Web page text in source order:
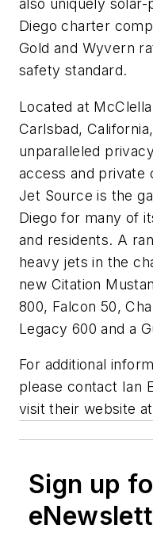
also uniquely
Diego charter
Gold and Wyvern
safety standard.
Located at
Carlsbad,
unparalleled
access and private
Jet Source is the
Diego for many of
and residents. A
heavy jets in the
new Citation
800, Falcon 50,
Legacy 600 and a
For additional
please contact Ian
visit their website
Sign up